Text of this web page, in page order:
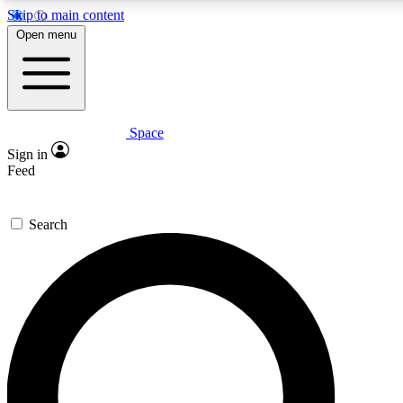
Skip to main content
Expert insights
GET SPACE+ ACCESS QUICK
For the quickest way to join, enter your email below. We’ll
offers.
Contact me with news and offers from other Future brands
Open menu
Space
Sign in
Feed
Search